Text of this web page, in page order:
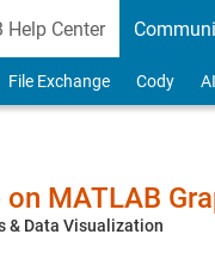
Help Center
File Exchange Cody
MATLAB
& Data Visualization